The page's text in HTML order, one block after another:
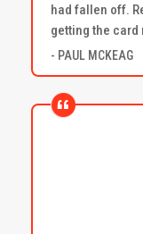
had fallen off.
getting the card
- PAUL MCKEAG